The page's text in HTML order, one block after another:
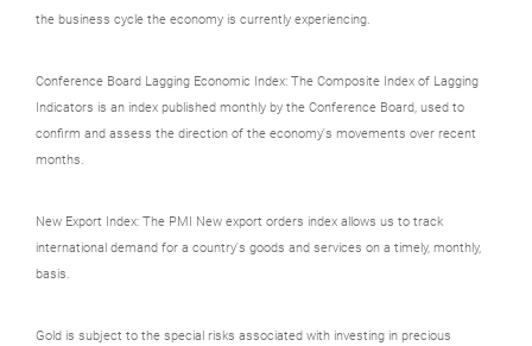
the business cycle the economy is currently experiencing.
Conference Board Lagging Economic Index: The Composite Index of Lagging
Indicators is an index published monthly by the Conference Board, used to
confirm and assess the direction of the economy's movements over recent
months.
New Export Index: The PMI New export orders index allows us to track
international demand for a country's goods and services on a timely, monthly,
basis.
Gold is subject to the special risks associated with investing in precious